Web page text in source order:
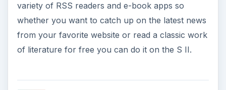
variety of RSS readers and e-book apps so
whether you want to catch up on the latest news
from your favorite website or read a classic work
of literature for free you can do it on the S II.